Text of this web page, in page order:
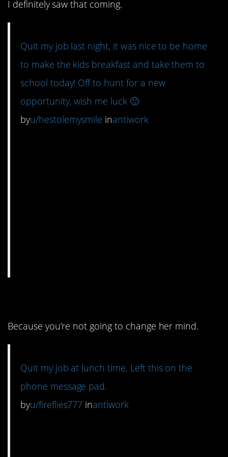
I definitely saw that coming.
Quit my job last night, it was nice to be home
to make the kids breakfast and take them to
school today! Off to hunt for a new
opportunity, wish me luck 🙂
byu/hestolemysmile inantiwork
Because you’re not going to change her mind.
Quit my job at lunch time. Left this on the
phone message pad.
byu/fireflies777 inantiwork